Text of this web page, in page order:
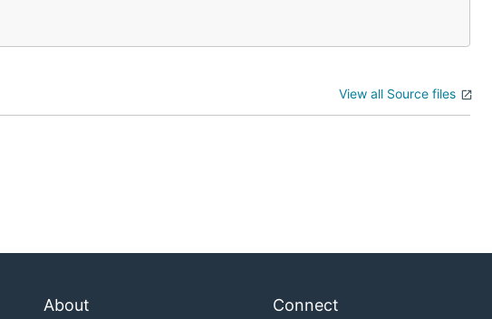
View all Source files
About Connect